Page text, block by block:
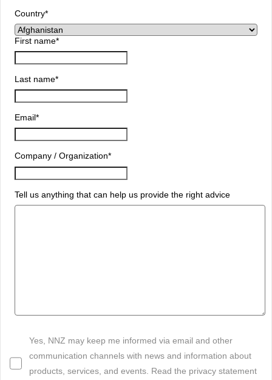
Country*
First name*
Last name*
Email*
Company / Organization*
Tell us anything that can help us provide the right advice
Yes, NNZ may keep me informed via email and other
communication channels with news and information about
products, services, and events. Read the privacy statement